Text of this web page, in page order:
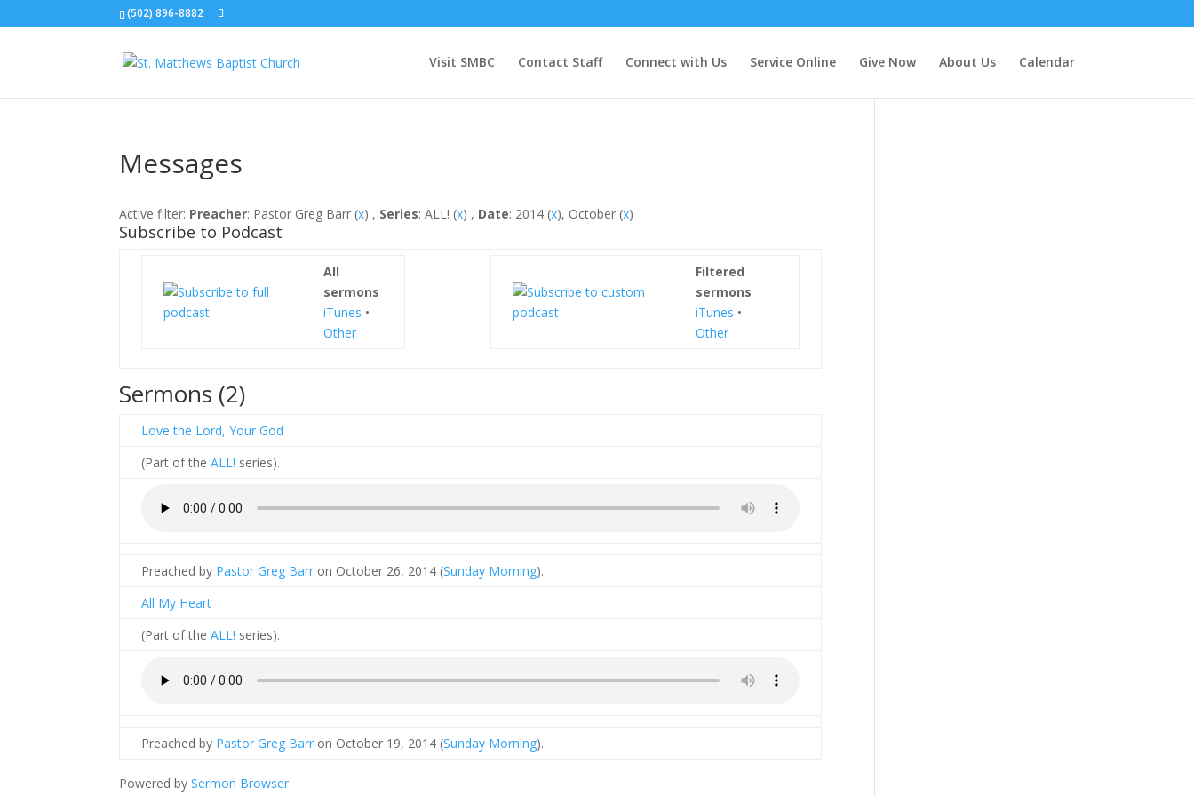
(502) 896-8882
Visit SMBC Contact Staff Connect with Us Service Online Give Now About Us Calendar
Messages
Active filter: Preacher: Pastor Greg Barr (x) , Series: ALL! (x) , Date: 2014 (x), October (x)
Subscribe to Podcast
All
sermons
iTunes •
Other
Filtered
sermons
iTunes •
Other
Sermons (2)
Love the Lord, Your God
(Part of theALL! series).
Preached by Pastor Greg Barr on October 26, 2014 (Sunday Morning).
All My Heart
(Part of theALL! series).
Preached by Pastor Greg Barr on October 19, 2014 (Sunday Morning).
Powered bySermon Browser